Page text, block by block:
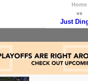
Home
vs
Just